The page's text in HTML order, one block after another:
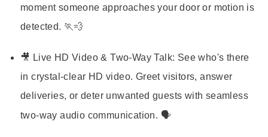
moment someone approaches your door or motion is
detected. 🏃💨
🎥 Live HD Video & Two-Way Talk: See who's there
in crystal-clear HD video. Greet visitors, answer
deliveries, or deter unwanted guests with seamless
two-way audio communication. 🗣️